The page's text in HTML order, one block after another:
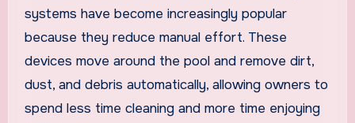
systems have become increasingly popular
because they reduce manual effort. These
devices move around the pool and remove dirt,
dust, and debris automatically, allowing owners to
spend less time cleaning and more time enjoying